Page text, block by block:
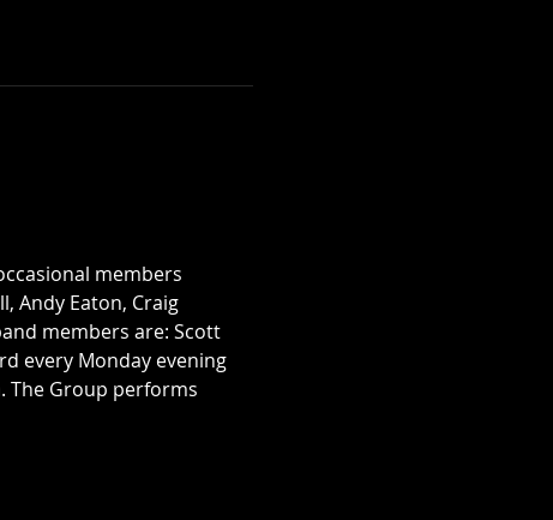
members
Andy Eaton, Craig
members are: Scott
every Monday evening
The Group performs